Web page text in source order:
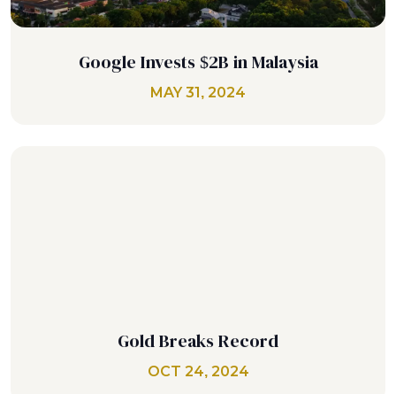
Google Invests $2B in Malaysia
MAY 31, 2024
Gold Breaks Record
OCT 24, 2024